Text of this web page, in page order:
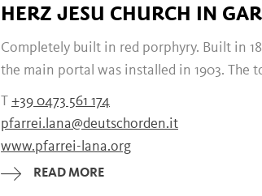
HERZ JESU CHURCH IN
Completely built in red porphyry. Built in
the main portal was installed in 1903. The
T +39 0473 561 174
pfarrei.lana@deutschorden.it
www.pfarrei-lana.org
READ MORE